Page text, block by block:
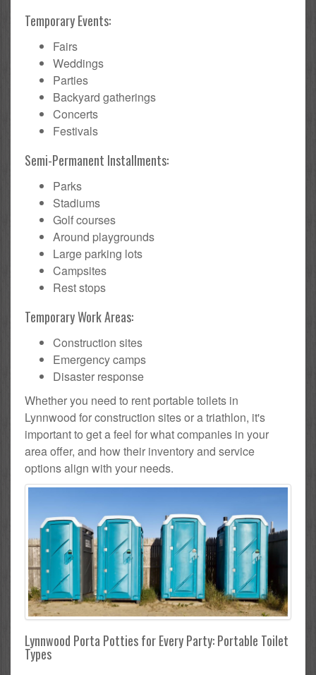
Temporary Events:
Fairs
Weddings
Parties
Backyard gatherings
Concerts
Festivals
Semi-Permanent Installments:
Parks
Stadiums
Golf courses
Around playgrounds
Large parking lots
Campsites
Rest stops
Temporary Work Areas:
Construction sites
Emergency camps
Disaster response
Whether you need to rent portable toilets in
Lynnwood for construction sites or a triathlon, it's
important to get a feel for what companies in your
area offer, and how their inventory and service
options align with your needs.
Lynnwood Porta Potties for Every Party: Portable Toilet
Types